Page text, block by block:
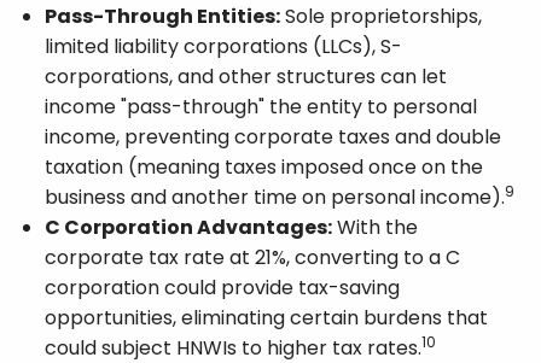
Pass-Through Entities:Sole proprietorships,
limited liability corporations (LLCs), S-
corporations, and other structures can let
income "pass-through" the entity to personal
income, preventing corporate taxes and double
taxation (meaning taxes imposed once on the
business and another time on personal income).9
C Corporation Advantages:With the
corporate tax rate at 21%, converting to a C
corporation could provide tax-saving
opportunities, eliminating certain burdens that
could subject HNWIs to higher tax rates.10